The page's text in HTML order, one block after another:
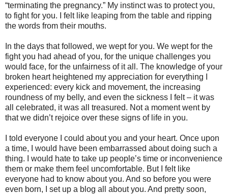
“terminating the pregnancy.” My instinct was to protect you,
to fight for you. I felt like leaping from the table and ripping
the words from their mouths.
In the days that followed, we wept for you. We wept for the
fight you had ahead of you, for the unique challenges you
would face, for the unfairness of it all. The knowledge of your
broken heart heightened my appreciation for everything I
experienced: every kick and movement, the increasing
roundness of my belly, and even the sickness I felt – it was
all celebrated, it was all treasured. Not a moment went by
that we didn’t rejoice over these signs of life in you.
I told everyone I could about you and your heart. Once upon
a time, I would have been embarrassed about doing such a
thing. I would hate to take up people’s time or inconvenience
them or make them feel uncomfortable. But I felt like
everyone had to know about you. And so before you were
even born, I set up a blog all about you. And pretty soon,